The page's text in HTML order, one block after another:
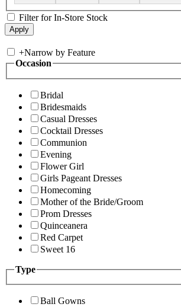
Filter for In-Store Stock
+Narrow by Feature
Occasion
Bridal
Bridesmaids
Casual Dresses
Cocktail Dresses
Communion
Evening
Flower Girl
Girls Pageant Dresses
Homecoming
Mother of the Bride/Groom
Prom Dresses
Quinceanera
Red Carpet
Sweet 16
Type
Ball Gowns